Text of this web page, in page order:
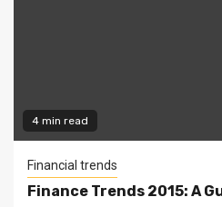
4 min read
Financial trends
Finance Trends 2015: A